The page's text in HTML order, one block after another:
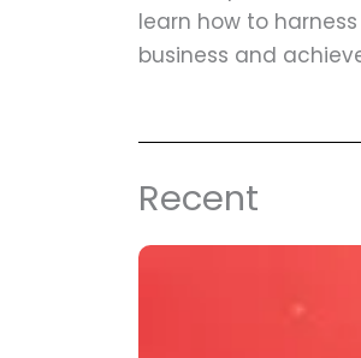
learn how to
business and
Recent